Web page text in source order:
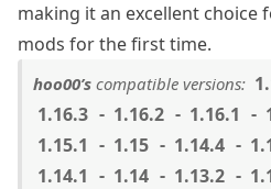
making it an excellent choice
mods for the first time.
hoo00’s compatible versions:
1.16.3
1.16.2 1.16.1
1.15.1
1.15 1.14.4
1.14.1
1.14 1.13.2